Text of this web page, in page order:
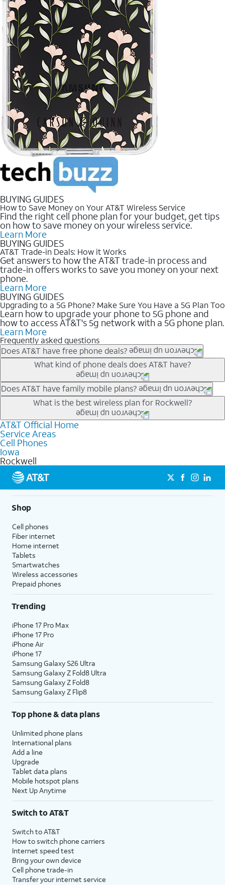
BUYING GUIDES
How to Save Money on Your AT&T Wireless Service
Find the right cell phone plan for your budget, get tips
on how to save money on your wireless service.
Learn More
BUYING GUIDES
AT&T Trade-in Deals: How it Works
Get answers to how the AT&T trade-in process and
trade-in offers works to save you money on your next
phone.
Learn More
BUYING GUIDES
Upgrading to a 5G Phone? Make Sure You Have a 5G Plan Too
Learn how to upgrade your phone to 5G phone and
how to access AT&T's 5g network with a 5G phone plan.
Learn More
Frequently asked questions
Does AT&T have free phone deals?
Our trade-in offers for new and existing customers can bring the
phone price down to free or $0. Be sure to check back often for
the newest deals on popular phones in .
What kind of phone deals does AT&T have?
AT&T has a variety of cell phone deals for everyone. Trade-in
deals for the newest iPhone & Samsung phones can help
lower the price. Other phones deals don’t need a trade-in at all,
making it easy to save.
Does AT&T have family mobile plans?
Yes, and with Unlimited Your Way, you can pick a plan for each
line on your account. All plans include unlimited talk, text &
data, AT&T 5G, and AT&T ActiveArmorSM security. Plan
choices for each line differ based on price and included
features like hotspot data, 4K UHD, and HBO Max so you can
get a perfect match for each family member.
What is the best wireless plan for Rockwell?
The best AT&T cell phone plan will depend on your personal
needs and budget. The AT&T Unlimited Elite® plan provides
unlimited talk, text, & high-speed data that can’t slow down
based on how much you use, as well as access to 4K UHD
streaming, and 5G access on eligible phones.
5G not available everywhere. Go to
att.com/5Gforyou for
details.
AT&T Official Home
Service Areas
Cell Phones
Iowa
Rockwell
Shop
Cell phones
Fiber internet
Home internet
Tablets
Smartwatches
Wireless accessories
Prepaid phones
Trending
iPhone 17 Pro Max
iPhone 17 Pro
iPhone Air
iPhone 17
Samsung Galaxy S26 Ultra
Samsung Galaxy Z Fold8 Ultra
Samsung Galaxy Z Fold8
Samsung Galaxy Z Flip8
Top phone & data plans
Unlimited phone plans
International plans
Add a line
Upgrade
Tablet data plans
Mobile hotspot plans
Next Up Anytime
Switch to AT&T
Switch to AT&T
How to switch phone carriers
Internet speed test
Bring your own device
Cell phone trade-in
Transfer your internet service